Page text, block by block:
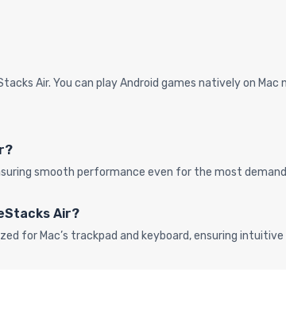
Air. You can play Android games natively on Mac
smooth performance even for the most
Air?
for Mac’s trackpad and keyboard, ensuring intuitive